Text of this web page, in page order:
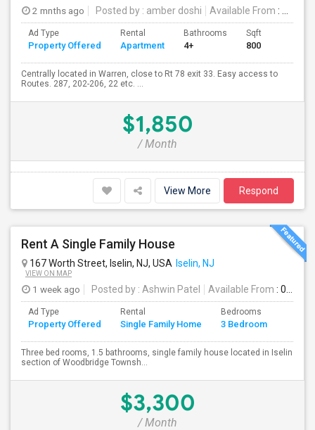
2 mnths ago
Posted by : amber doshi Available From : 01 Jul 2026
Ad Type
Property Offered
Rental
Apartment
Bathrooms
4+
Sqft
800
Centrally located in Warren, close to Rt 78 exit 33. Easy access to
Routes. 287, 202-206, 22 etc. ...
$1,850
/ Month
View More Respond
Rent A Single Family House
167 Worth Street, Iselin, NJ, USA Iselin, NJ
VIEW ON MAP
1 week ago Posted by : Ashwin Patel Available From : 01 Aug 2026
Ad Type
Property Offered
Rental
Single Family Home
Bedrooms
3 Bedroom
Three bed rooms, 1.5 bathrooms, single family house located in Iselin
section of Woodbridge Townsh...
$3,300
/ Month